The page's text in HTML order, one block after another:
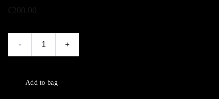
€200.00
- +
Add to bag